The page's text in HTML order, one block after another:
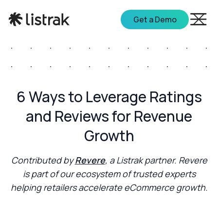
Get a Demo
6 Ways to Leverage Ratings
and Reviews for Revenue
Growth
Contributed byRevere, a Listrak partner. Revere
is part of our ecosystem of trusted experts
helping retailers accelerate eCommerce growth.